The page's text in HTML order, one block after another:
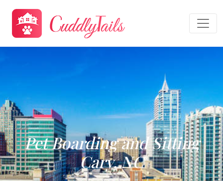
Pet Boarding and Sitting
Cary, NC